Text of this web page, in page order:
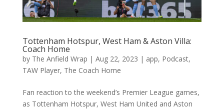
Tottenham Hotspur, West Ham & Aston Villa:
Coach Home
by The Anfield Wrap | Aug 22, 2023 | app, Podcast,
TAW Player, The Coach Home
Fan reaction to the weekend’s Premier League games,
as Tottenham Hotspur, West Ham United and Aston